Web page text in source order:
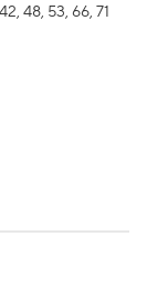
48, 53, 66, 71